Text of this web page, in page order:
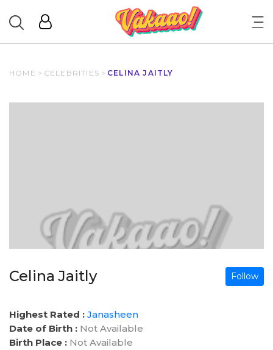
HOME > CELEBRITIES > CELINA JAITLY
Celina Jaitly Follow
Highest Rated : Janasheen
Date of Birth : Not Available
Birth Place : Not Available